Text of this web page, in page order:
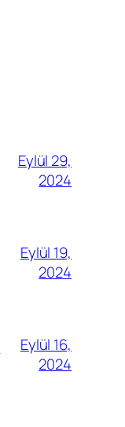
Eylül 29,
2024
Eylül 19,
2024
Eylül 16,
2024